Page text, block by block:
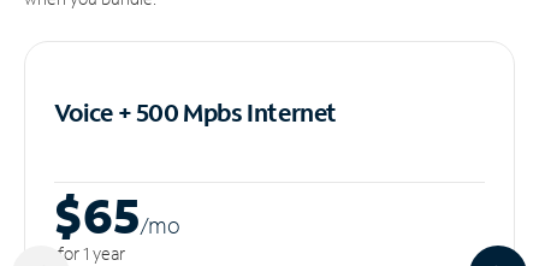
Voice + 500 MpbsInternet
$65/mo
for 1 year